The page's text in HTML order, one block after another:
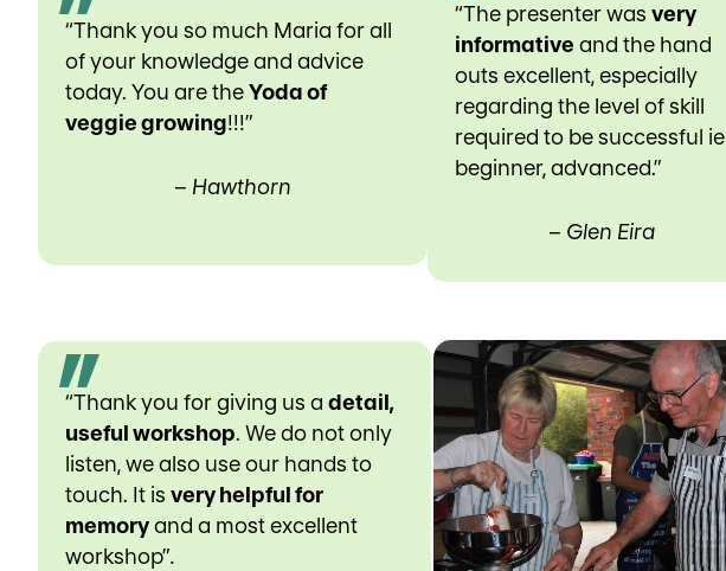
“Thank you so much Maria for all
of your knowledge and advice
today. You are theYoda of
veggie growing!!!”
– Hawthorn
“The presenter was very
informative and the hand
outs excellent, especially
regarding the level of skill
required to be successful ie
beginner, advanced.”
– Glen Eira
“Thank you for giving us adetail,
useful workshop. We do not only
listen, we also use our hands to
touch. It isvery helpful for
memoryand a most excellent
workshop”.